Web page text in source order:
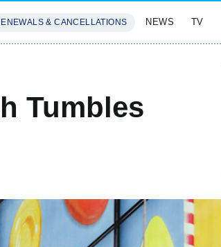
& CANCELLATIONS NEWS TV
Tumbles